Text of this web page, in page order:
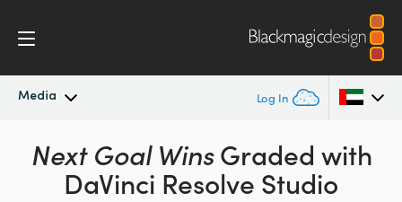
Media Log In
Latest News
News Archive
Argentina
Australia
Next Goal WinsGraded with
DaVinci Resolve Studio